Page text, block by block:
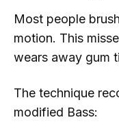
Most people
motion. This
wears away gum
The technique
modified Bass: